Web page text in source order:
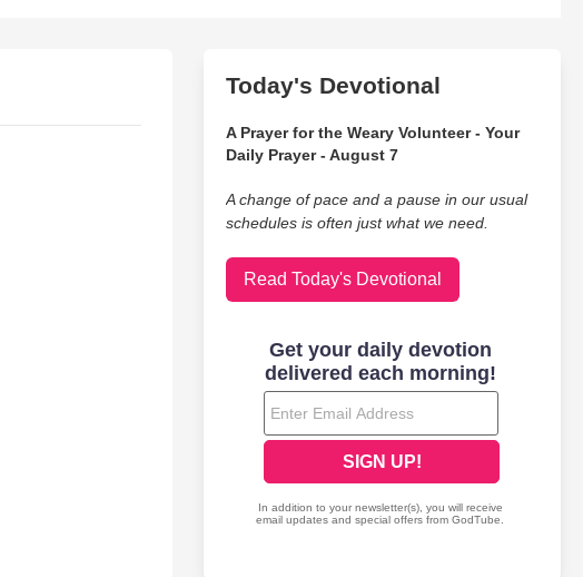
Today's Devotional
A Prayer for the Weary Volunteer - Your
Daily Prayer - August 7
A change of pace and a pause in our usual
schedules is often just what we need.
Read Today's Devotional